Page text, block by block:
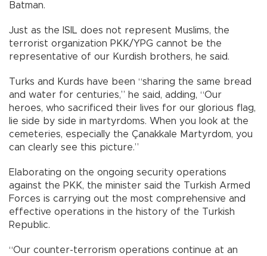
Batman.
Just as the ISIL does not represent Muslims, the
terrorist organization PKK/YPG cannot be the
representative of our Kurdish brothers, he said.
Turks and Kurds have been “sharing the same bread
and water for centuries,” he said, adding, “Our
heroes, who sacrificed their lives for our glorious flag,
lie side by side in martyrdoms. When you look at the
cemeteries, especially the Çanakkale Martyrdom, you
can clearly see this picture.”
Elaborating on the ongoing security operations
against the PKK, the minister said the Turkish Armed
Forces is carrying out the most comprehensive and
effective operations in the history of the Turkish
Republic.
“Our counter-terrorism operations continue at an